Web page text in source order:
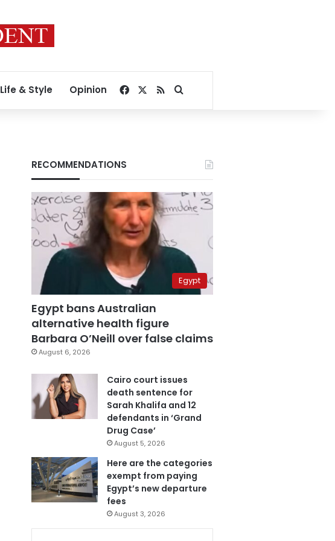
Life & Style Opinion Facebook
RSSSearch for
RECOMMENDATIONS
Egypt
Egypt bans Australian
alternative health figure
Barbara O’Neill over false claims
August 6, 2026
Cairo court issues
death sentence for
Sarah Khalifa and 12
defendants in ‘Grand
Drug Case’
August 5, 2026
Here are the categories
exempt from paying
Egypt’s new departure
fees
August 3, 2026